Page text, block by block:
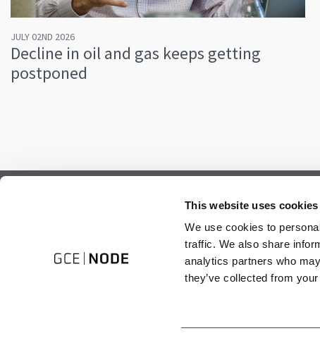
This website uses cookies
We use cookies to
traffic. We also share
analytics partners who
they’ve collected from
JULY 02ND 2026
Decline in oil and gas keeps getting
postponed